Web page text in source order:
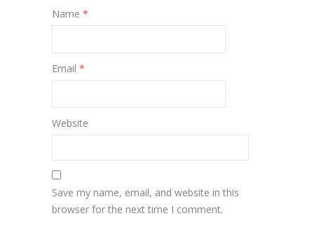
Name *
Email *
Website
Save my name, email, and website in this
browser for the next time I comment.